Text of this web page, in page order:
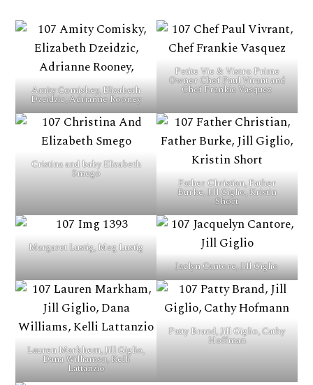
Amity Comiskey, Elizabeth
Dzeidzic, Adrianne Rooney
Petite Vie & Vistro Prime
Owner Chef Paul Virant and
Chef Frankie Vasquez
Cristina and baby Elizabeth
Smego
Father Christian, Father
Burke, Jill Giglio, Kristin
Short
Margaret Lustig, Meg Lustig
Jaclyn Cantore, Jill Giglio
Lauren Markhem, Jill Giglio,
Dana Williamsn, Kelli
Lattanzio
Patty Brand, Jill Giglio, Cathy
Hoffman